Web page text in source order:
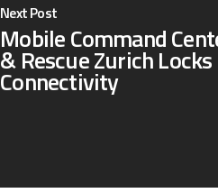
Next Post
Mobile Command
& Rescue Zurich
Connectivity